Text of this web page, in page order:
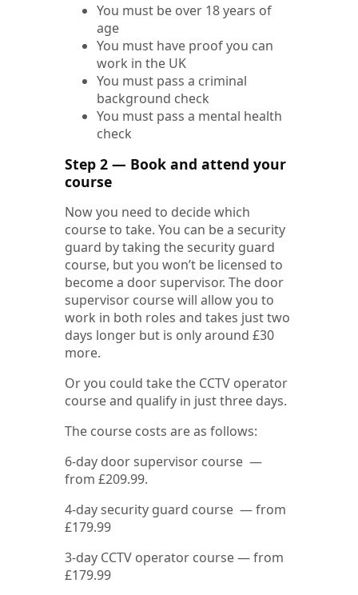
You must be over 18 years of
age
You must have proof you can
work in the UK
You must pass a criminal
background check
You must pass a mental health
check
Step 2 — Book and attend your
course
Now you need to decide which
course to take. You can be a security
guard by taking the security guard
course, but you won’t be licensed to
become a door supervisor. The door
supervisor course will allow you to
work in both roles and takes just two
days longer but is only around £30
more.
Or you could take the CCTV operator
course and qualify in just three days.
The course costs are as follows:
6-day door supervisor course —
from £209.99.
4-day security guard course — from
£179.99
3-day CCTV operator course — from
£179.99